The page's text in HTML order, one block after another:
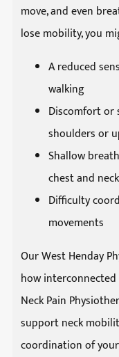
move, and even
lose mobility, you
A reduced
walking
Discomfort
shoulders or
Shallow
chest and
Difficulty
movements
Our West Henday
how interconnected
Neck Pain
support neck
coordination of